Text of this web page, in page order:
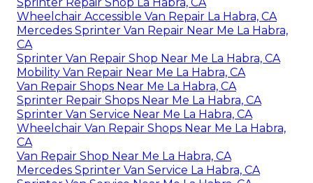
Wheelchair Accessible Van Repair La Habra, CA
Mercedes Sprinter Van Repair Near Me La Habra,
CA
Sprinter Van Repair Shop Near Me La Habra, CA
Mobility Van Repair Near Me La Habra, CA
Van Repair Shops Near Me La Habra, CA
Sprinter Repair Shops Near Me La Habra, CA
Sprinter Van Service Near Me La Habra, CA
Wheelchair Van Repair Shops Near Me La Habra,
CA
Van Repair Shop Near Me La Habra, CA
Mercedes Sprinter Van Service La Habra, CA